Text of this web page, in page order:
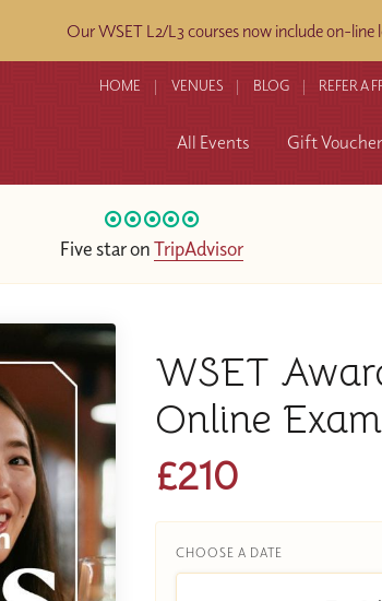
Our WSET L2/L3 courses now include on-line
HOME VENUES BLOG REFER A
All Events Gift
Five star onTripAdvisor
WSET
Online
£210
CHOOSE A DATE